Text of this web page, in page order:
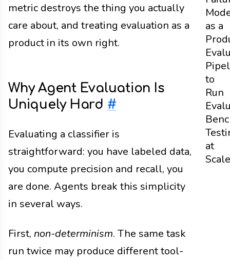
as a
to
Run
at
Scale
metric destroys the thing you actually
care about, and treating evaluation as a
product in its own right.
Why Agent Evaluation Is
Uniquely Hard #
Evaluating a classifier is
straightforward: you have labeled data,
you compute precision and recall, you
are done. Agents break this simplicity
in several ways.
First, non-determinism. The same task
run twice may produce different tool-